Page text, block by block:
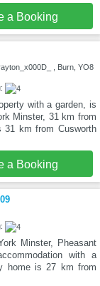
a Booking
, Burn, YO8
with a garden, is
Minster, 31 km from
31 km from Cusworth
a Booking
Minster, Pheasant
with a
home is 27 km from